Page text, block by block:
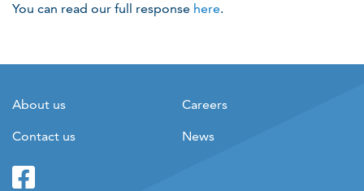
You can read our full response here.
About us Careers
Contact us News